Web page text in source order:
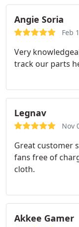
Thursday
and detailed
my laptop.
this service!
Angie Soria
Feb
Very
track our parts
Legnav
Nov
Great customer
fans free of
cloth.
Akkee Gamer